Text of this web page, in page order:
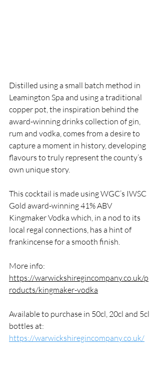
Distilled using a small batch method in
Leamington Spa and using a traditional
copper pot, the inspiration behind the
award-winning drinks collection of gin,
rum and vodka, comes from a desire to
capture a moment in history, developing
flavours to truly represent the county’s
own unique story.
This cocktail is made using WGC’s IWSC
Gold award-winning 41% ABV
Kingmaker Vodka which, in a nod to its
local regal connections, has a hint of
frankincense for a smooth finish.
More info:
https://warwickshiregincompany.co.uk/p
roducts/kingmaker-vodka
Available to purchase in 50cl, 20cl and 5cl
bottles at:
https://warwickshiregincompany.co.uk/